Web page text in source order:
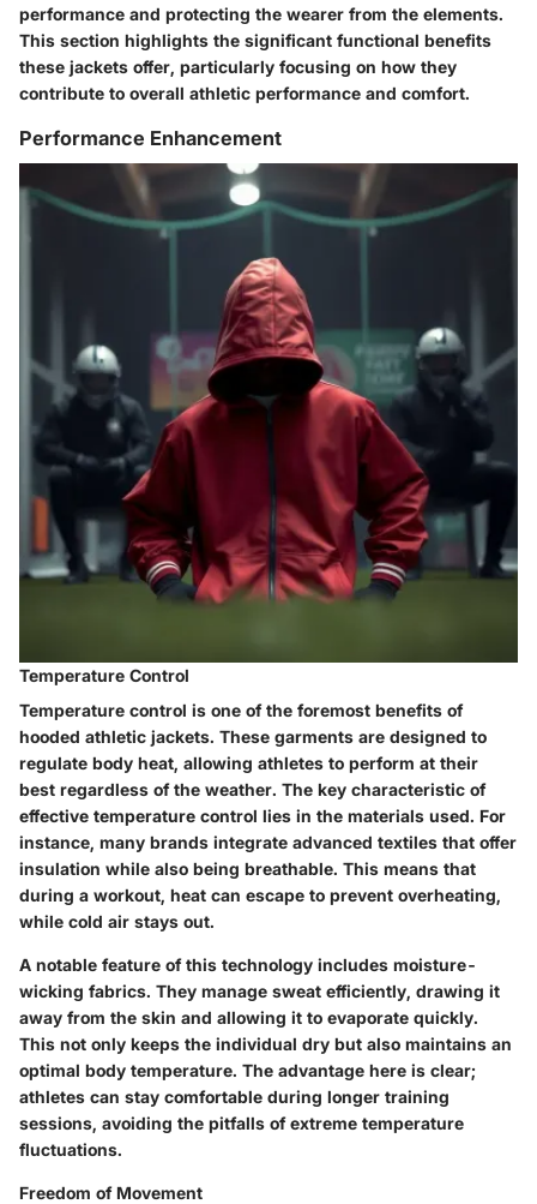
performance and protecting the wearer from the elements.
This section highlights the significant functional benefits
these jackets offer, particularly focusing on how they
contribute to overall athletic performance and comfort.
Performance Enhancement
Temperature Control
Temperature control is one of the foremost benefits of
hooded athletic jackets. These garments are designed to
regulate body heat, allowing athletes to perform at their
best regardless of the weather. The key characteristic of
effective temperature control lies in the materials used. For
instance, many brands integrate advanced textiles that offer
insulation while also being breathable. This means that
during a workout, heat can escape to prevent overheating,
while cold air stays out.
A notable feature of this technology includes moisture-
wicking fabrics. They manage sweat efficiently, drawing it
away from the skin and allowing it to evaporate quickly.
This not only keeps the individual dry but also maintains an
optimal body temperature. The advantage here is clear;
athletes can stay comfortable during longer training
sessions, avoiding the pitfalls of extreme temperature
fluctuations.
Freedom of Movement